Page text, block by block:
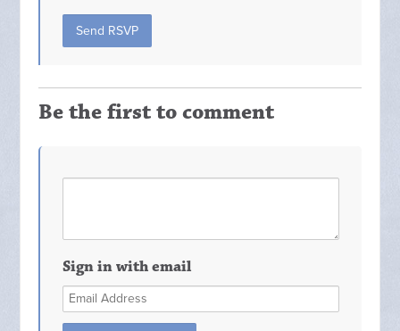
Be the first to comment
Sign in with email